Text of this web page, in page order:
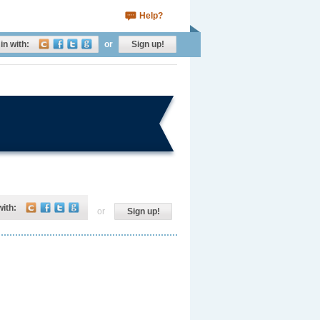
Help?
with: or Sign up!
or Sign up!